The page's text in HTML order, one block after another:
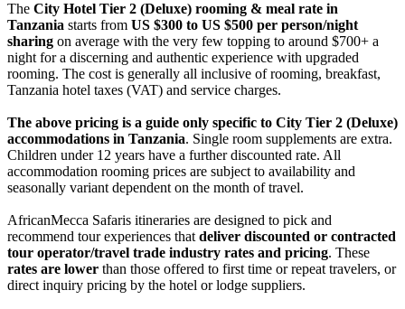
The City Hotel Tier 2 (Deluxe) rooming & meal rate in
Tanzania starts from US $300 to US $500 per person/night
sharing on average with the very few topping to around $700+ a
night for a discerning and authentic experience with upgraded
rooming. The cost is generally all inclusive of rooming, breakfast,
Tanzania hotel taxes (VAT) and service charges.
The above pricing is a guide only specific to City Tier 2 (Deluxe)
accommodations in Tanzania. Single room supplements are extra.
Children under 12 years have a further discounted rate. All
accommodation rooming prices are subject to availability and
seasonally variant dependent on the month of travel.
AfricanMecca Safaris itineraries are designed to pick and
recommend tour experiences that deliver discounted or contracted
tour operator/travel trade industry rates and pricing. These
rates are lower than those offered to first time or repeat travelers, or
direct inquiry pricing by the hotel or lodge suppliers.